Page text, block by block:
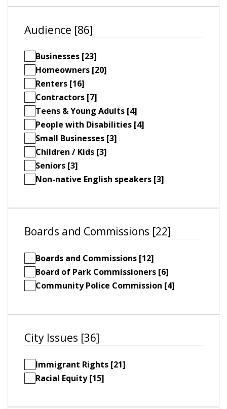
Audience [86]
Businesses [23]
Homeowners [20]
Renters [16]
Contractors [7]
Teens & Young Adults [4]
People with Disabilities [4]
Small Businesses [3]
Children / Kids [3]
Seniors [3]
Non-native English speakers [3]
Boards and Commissions [22]
Boards and Commissions [12]
Board of Park Commissioners [6]
Community Police Commission [4]
City Issues [36]
Immigrant Rights [21]
Racial Equity [15]